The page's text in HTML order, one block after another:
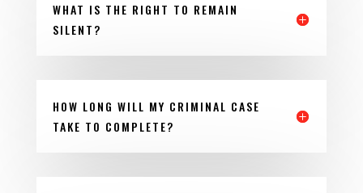
WHAT IS THE RIGHT TO REMAIN
SILENT?
HOW LONG WILL MY CRIMINAL CASE
TAKE TO COMPLETE?